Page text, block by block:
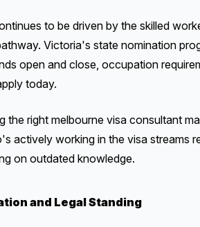
to be driven by the skilled
Victoria's state nomination
open and close, occupation
today.
the right melbourne visa consultant
actively working in the visa streams
on outdated knowledge.
and Legal Standing